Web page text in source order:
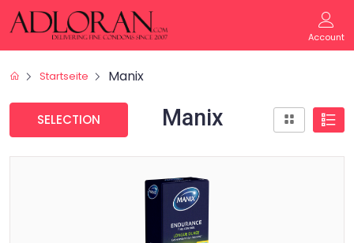
Account
Startseite Manix
SELECTION Manix